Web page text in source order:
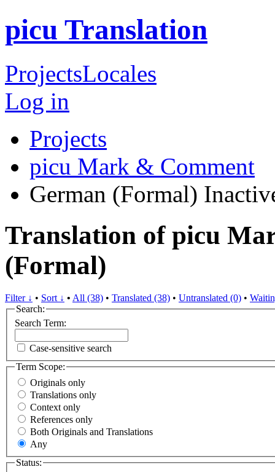
picu Translation
ProjectsLocales
Log in
Projects
picu Mark & Comment
German (Formal)
Translation of picu
(Formal)
Filter ↓ • Sort ↓ • All (38) • Translated (38) • Untranslated (0) •
Search:
Search Term:
Case-sensitive search
Term Scope:
Originals only
Translations only
Context only
References only
Both Originals and Translations
Any
Status: